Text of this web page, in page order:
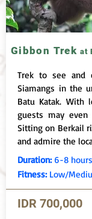
Gibbon Trekat
Trek to see and
Siamangs in the
Batu Katak. With
guests may even
Sitting on Berkail
and admire the
Duration: 6-8 hours
Fitness: Low/
IDR 700,000